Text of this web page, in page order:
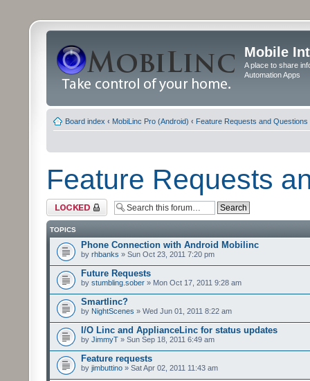
Mobile
A place to share
Automation Apps
Board index ‹ MobiLinc Pro (Android) ‹ Feature Requests and Questions
Feature Requests
Forum locked
TOPICS
Phone Connection with Android Mobilinc
by rhbanks » Sun Oct 23, 2011 7:20 pm
Future Requests
by stumbling.sober » Mon Oct 17, 2011 9:28 am
Smartlinc?
by NightScenes » Wed Jun 01, 2011 8:22 am
I/O Linc and ApplianceLinc for status updates
by JimmyT » Sun Sep 18, 2011 6:49 am
Feature requests
by jimbuttino » Sat Apr 02, 2011 11:43 am